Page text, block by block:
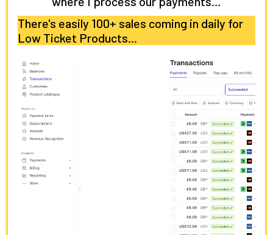
There's easily 100+ sales coming in daily for
Low Ticket Products...